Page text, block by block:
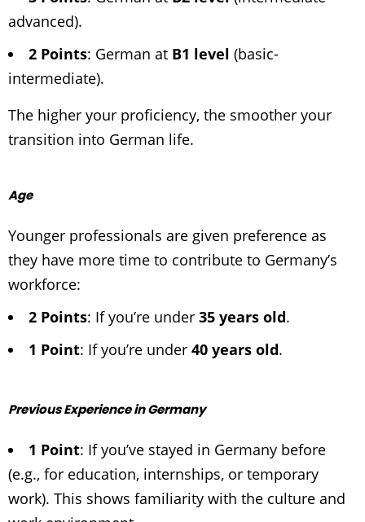
advanced).
2 Points: German at B1 level (basic-
intermediate).
The higher your proficiency, the smoother your
transition into German life.
Age
Younger professionals are given preference as
they have more time to contribute to Germany’s
workforce:
2 Points: If you’re under 35 years old.
1 Point: If you’re under 40 years old.
Previous Experience in Germany
1 Point: If you’ve stayed in Germany before
(e.g., for education, internships, or temporary
work). This shows familiarity with the culture and